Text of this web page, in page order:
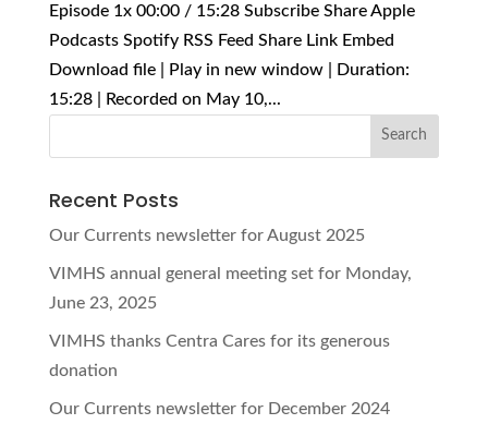
Episode 1x 00:00 / 15:28 Subscribe Share Apple
Podcasts Spotify RSS Feed Share Link Embed
Download file | Play in new window | Duration:
15:28 | Recorded on May 10,...
Recent Posts
Our Currents newsletter for August 2025
VIMHS annual general meeting set for Monday,
June 23, 2025
VIMHS thanks Centra Cares for its generous
donation
Our Currents newsletter for December 2024